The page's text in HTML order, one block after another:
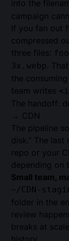
into the
campaign
If you fan out
compressed
three files:
3x.webp .
the
team writes
The handoff:
→ CDN
The pipeline
disk.” The
repo or your
depending on
Small team,
~/CDN-
folder in the
review
breaks at